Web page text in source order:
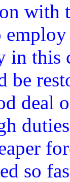
with
in this
be
deal
so